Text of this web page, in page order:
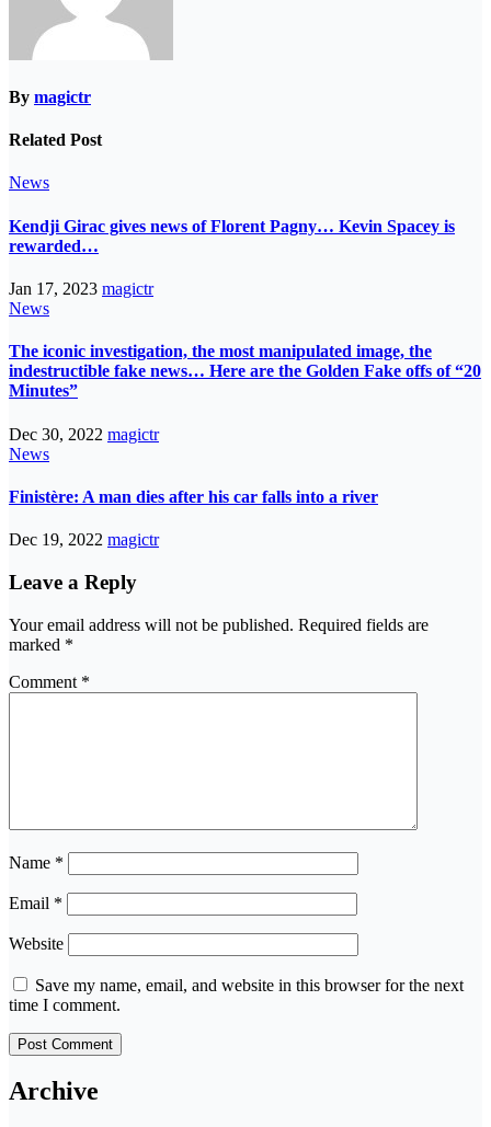
By magictr
Related Post
News
Kendji Girac gives news of Florent Pagny… Kevin Spacey is
rewarded…
Jan 17, 2023 magictr
News
The iconic investigation, the most manipulated image, the
indestructible fake news… Here are the Golden Fake offs of “20
Minutes”
Dec 30, 2022 magictr
News
Finistère: A man dies after his car falls into a river
Dec 19, 2022 magictr
Leave a Reply
Your email address will not be published. Required fields are
marked *
Comment *
Name *
Email *
Website
Save my name, email, and website in this browser for the next
time I comment.
Archive